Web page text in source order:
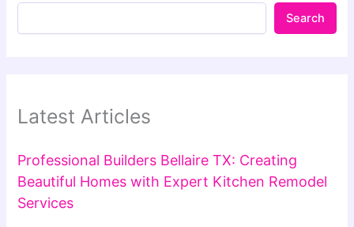
Search
Latest Articles
Professional Builders Bellaire TX: Creating
Beautiful Homes with Expert Kitchen Remodel
Services